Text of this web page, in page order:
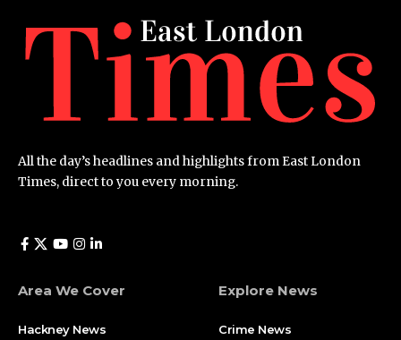
All the day’s headlines and highlights from East London
Times, direct to you every morning.
Area We Cover
Hackney News
Explore News
Crime News​